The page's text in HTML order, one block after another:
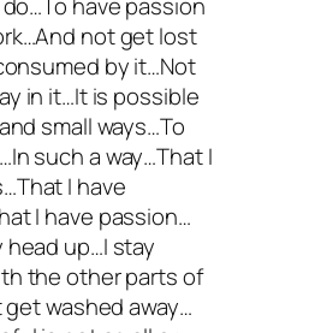
not get lost
by it…Not
in it…It is possible
small ways…To
such a way…That I
I have
I have passion…
head up…I stay
the other parts of
get washed away…